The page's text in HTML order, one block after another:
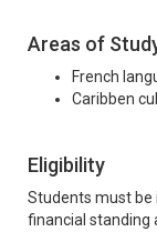
Areas of
French
Caribben
Eligibility
Students must be
financial standing